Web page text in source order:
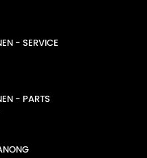
- SERVICE
- PARTS